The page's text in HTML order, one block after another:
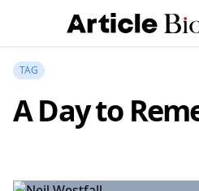
TAG
A Day to